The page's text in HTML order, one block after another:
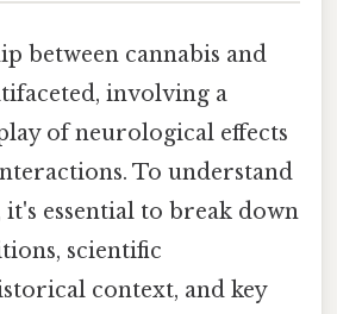
between cannabis and
involving a
of neurological effects
To understand
essential to break down
scientific
context, and key